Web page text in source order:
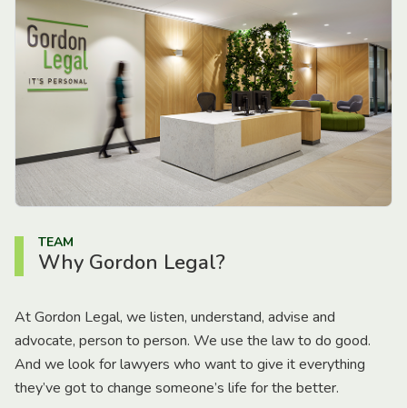
TEAM
Why Gordon Legal?
At Gordon Legal, we listen, understand, advise and
advocate, person to person. We use the law to do good.
And we look for lawyers who want to give it everything
they’ve got to change someone’s life for the better.